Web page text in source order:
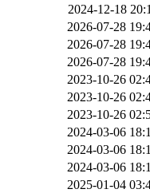
2024-12-18
2026-07-28
2026-07-28
2026-07-28
2023-10-26
2023-10-26
2023-10-26
2024-03-06
2024-03-06
2024-03-06
2025-01-04